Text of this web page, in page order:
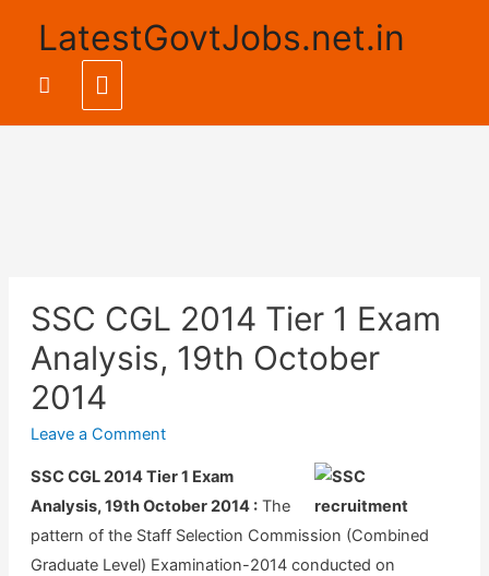
LatestGovtJobs.net.in
Main
Menu
Search
SSC CGL 2014 Tier 1 Exam
Analysis, 19th October
2014
Leave a Comment
SSC CGL 2014 Tier 1 Exam
Analysis, 19th October 2014 :The
pattern of the Staff Selection Commission (Combined
Graduate Level) Examination-2014 conducted on